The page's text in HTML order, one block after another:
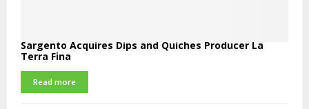
Sargento Acquires Dips and Quiches Producer La
Terra Fina
Read more